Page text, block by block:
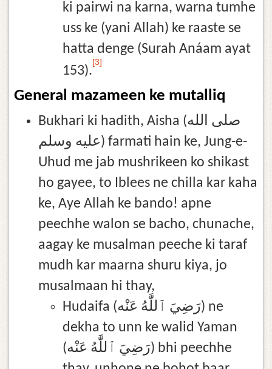
ki pairwi na karna, warna tumhe
uss ke (yani Allah) ke raaste se
hatta denge (Surah Anáam ayat
153).
[3]
General mazameen ke mutalliq
Bukhari ki hadith, Aisha (صلى الله
عليه وسلم) farmati hain ke, Jung-e-
Uhud me jab mushrikeen ko shikast
ho gayee, to Iblees ne chilla kar kaha
ke, Aye Allah ke bando! apne
peechhe walon se bacho, chunache,
aagay ke musalman peeche ki taraf
mudh kar maarna shuru kiya, jo
musalmaan hi thay,
Hudaifa (رَضِيَ ٱللَّٰهُ عَنْه) ne
dekha to unn ke walid Yaman
(رَضِيَ ٱللَّٰهُ عَنْه) bhi peechhe